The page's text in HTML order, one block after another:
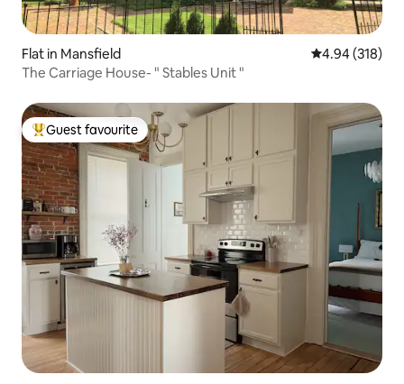
Flat in Mansfield 4.94 out of 5
4.94 (318)
The Carriage House- " Stables Unit "
Top guest favourite
Guest favourite